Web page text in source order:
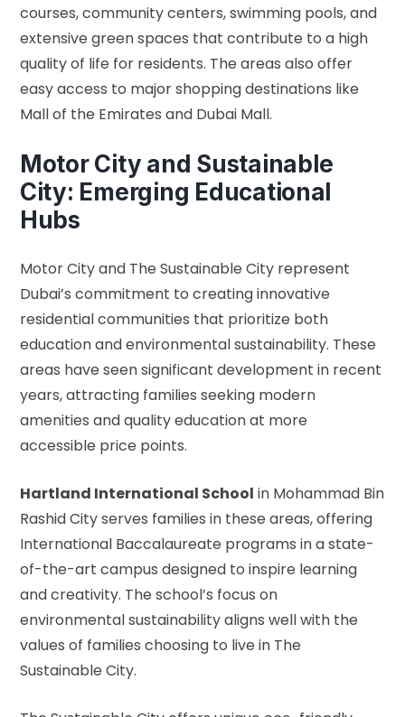
courses, community centers, swimming pools, and
extensive green spaces that contribute to a high
quality of life for residents. The areas also offer
easy access to major shopping destinations like
Mall of the Emirates and Dubai Mall.
Motor City and Sustainable
City: Emerging Educational
Hubs
Motor City and The Sustainable City represent
Dubai’s commitment to creating innovative
residential communities that prioritize both
education and environmental sustainability. These
areas have seen significant development in recent
years, attracting families seeking modern
amenities and quality education at more
accessible price points.
Hartland International School in Mohammad Bin
Rashid City serves families in these areas, offering
International Baccalaureate programs in a state-
of-the-art campus designed to inspire learning
and creativity. The school’s focus on
environmental sustainability aligns well with the
values of families choosing to live in The
Sustainable City.